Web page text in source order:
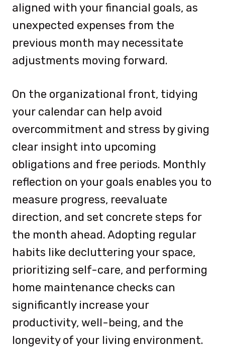
aligned with your financial goals, as
unexpected expenses from the
previous month may necessitate
adjustments moving forward.
On the organizational front, tidying
your calendar can help avoid
overcommitment and stress by giving
clear insight into upcoming
obligations and free periods. Monthly
reflection on your goals enables you to
measure progress, reevaluate
direction, and set concrete steps for
the month ahead. Adopting regular
habits like decluttering your space,
prioritizing self-care, and performing
home maintenance checks can
significantly increase your
productivity, well-being, and the
longevity of your living environment.